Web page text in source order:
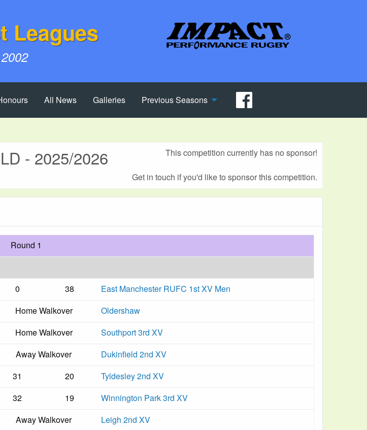
Leagues
All News Galleries Previous Seasons
- 2025/2026 This competition currently has no sponsor!
Get in touch if you'd like to sponsor this competition.
Round 1
0 38
East Manchester RUFC 1st XV Men
Home Walkover
Oldershaw
Home Walkover
Southport 3rd XV
Away Walkover
Dukinfield 2nd XV
31 20
Tyldesley 2nd XV
32 19
Winnington Park 3rd XV
Away Walkover
Leigh 2nd XV